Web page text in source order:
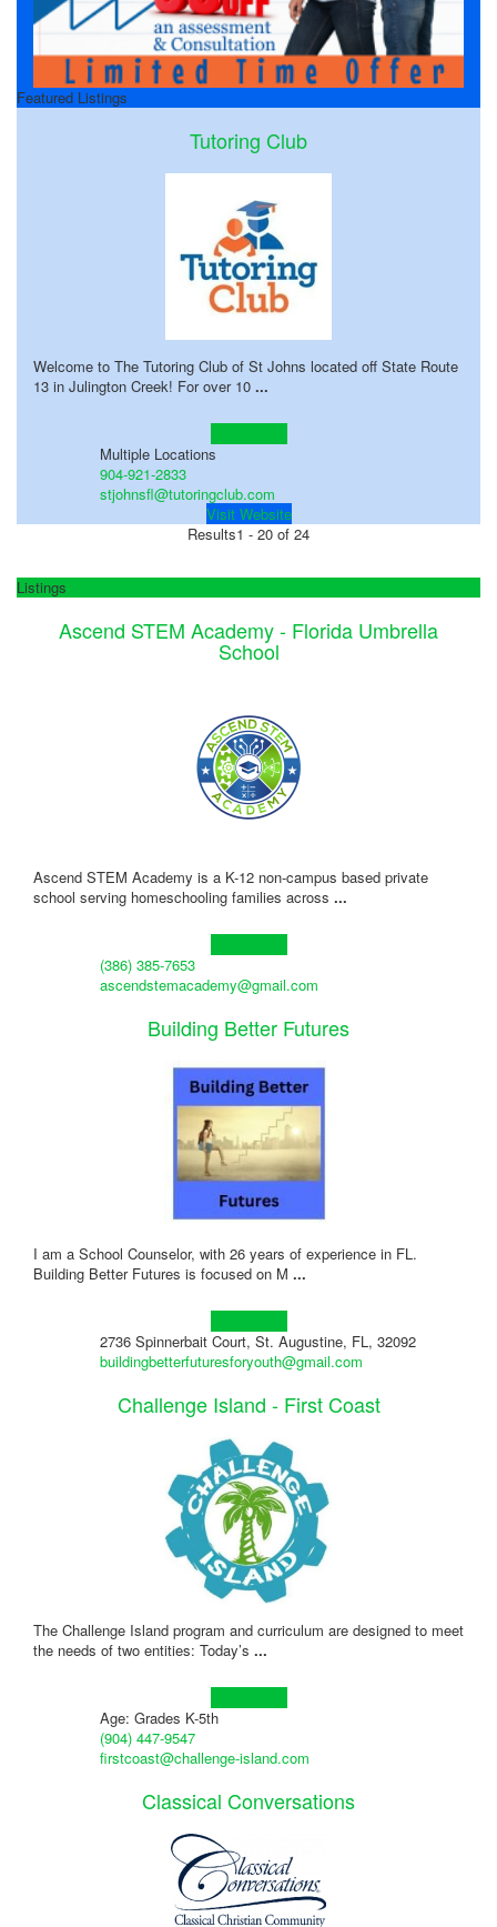
Featured Listings
Tutoring Club
Welcome to The Tutoring Club of St Johns located off State Route
13 in Julington Creek! For over 10 ...
Multiple Locations
904-921-2833
stjohnsfl@tutoringclub.com
Visit Website
Results1 - 20 of 24
Listings
Ascend STEM Academy - Florida Umbrella
School
Ascend STEM Academy is a K-12 non-campus based private
school serving homeschooling families across ...
(386) 385-7653
ascendstemacademy@gmail.com
Building Better Futures
I am a School Counselor, with 26 years of experience in FL.
Building Better Futures is focused on M ...
2736 Spinnerbait Court, St. Augustine, FL, 32092
buildingbetterfuturesforyouth@gmail.com
Challenge Island - First Coast
The Challenge Island program and curriculum are designed to meet
the needs of two entities: Today’s ...
Age: Grades K-5th
(904) 447-9547
firstcoast@challenge-island.com
Classical Conversations